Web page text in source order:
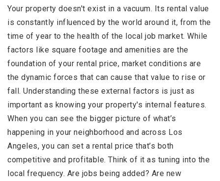
Your property doesn't exist in a vacuum. Its rental value
is constantly influenced by the world around it, from the
time of year to the health of the local job market. While
factors like square footage and amenities are the
foundation of your rental price, market conditions are
the dynamic forces that can cause that value to rise or
fall. Understanding these external factors is just as
important as knowing your property's internal features.
When you can see the bigger picture of what’s
happening in your neighborhood and across Los
Angeles, you can set a rental price that’s both
competitive and profitable. Think of it as tuning into the
local frequency. Are jobs being added? Are new